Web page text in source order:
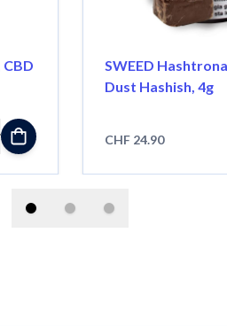
SWEED
Dust Hashish, 4g
CHF 24.90